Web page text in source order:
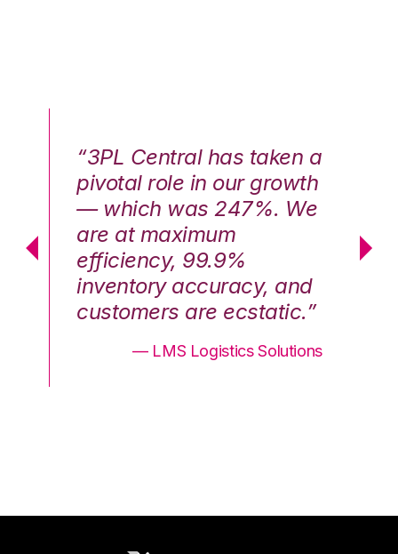
“3PL Central has taken a
pivotal role in our growth
— which was 247%. We
are at maximum
efficiency, 99.9%
inventory accuracy, and
customers are ecstatic.”
— LMS Logistics Solutions